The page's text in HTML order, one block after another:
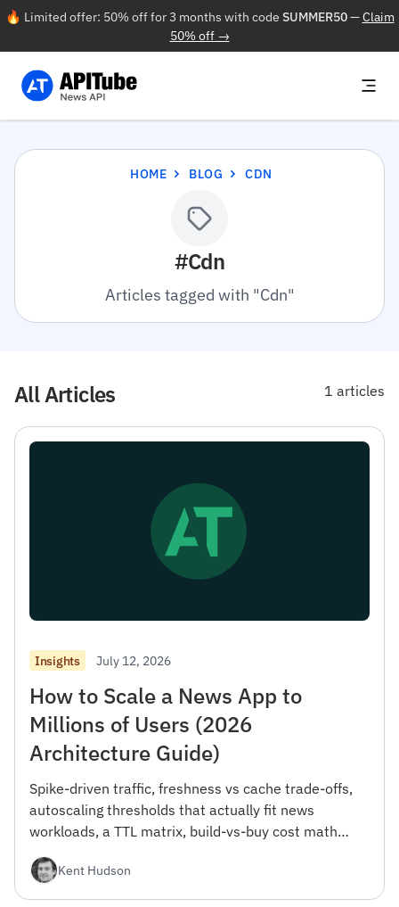
🔥 Limited offer: 50% off for 3 months with code SUMMER50—Claim
50% off →
HOME BLOG CDN
#Cdn
Articles tagged with "Cdn"
All Articles 1 articles
Insights July 12, 2026
How to Scale a News App to
Millions of Users (2026
Architecture Guide)
Spike-driven traffic, freshness vs cache trade-offs,
autoscaling thresholds that actually fit news
workloads, a TTL matrix, build-vs-buy cost math
With working ingestion code.
Kent Hudson